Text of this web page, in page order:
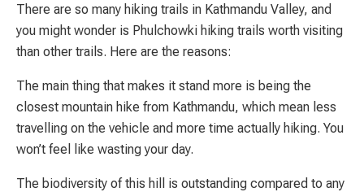
There are so many hiking trails in Kathmandu Valley, and
you might wonder is Phulchowki hiking trails worth visiting
than other trails. Here are the reasons:
The main thing that makes it stand more is being the
closest mountain hike from Kathmandu, which mean less
travelling on the vehicle and more time actually hiking. You
won’t feel like wasting your day.
The biodiversity of this hill is outstanding compared to any